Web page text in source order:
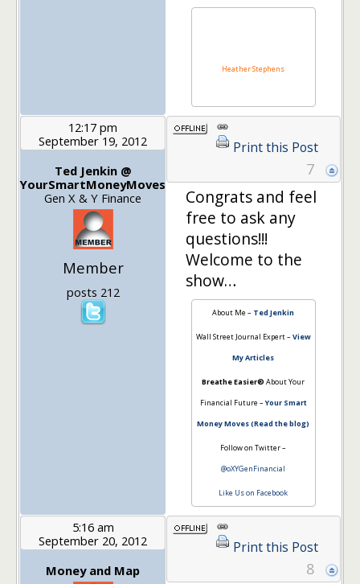
Heather Stephens
12:17 pm
September 19, 2012
Ted Jenkin @
YourSmartMoneyMoves
Gen X & Y Finance
Member
posts 212
Print this Post
7
Congrats and feel
free to ask any
questions!!!
Welcome to the
show…
About Me – Ted Jenkin
Wall Street Journal Expert –View
My Articles
Breathe Easier® About Your
Financial Future –Your Smart
Money Moves (Read the blog)
Follow on Twitter –
@oXYGenFinancial
Like Us on Facebook
5:16 am
September 20, 2012
Money and Map
Print this Post
8